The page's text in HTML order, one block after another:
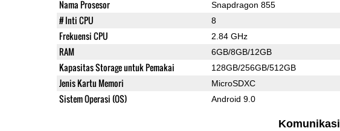
Nama Prosesor Snapdragon 855
# Inti CPU 8
Frekuensi CPU 2.84 GHz
RAM 6GB/8GB/12GB
Kapasitas Storage untuk Pemakai 128GB/256GB/512GB
Jenis Kartu Memori MicroSDXC
Sistem Operasi (OS) Android 9.0
Komunikasi